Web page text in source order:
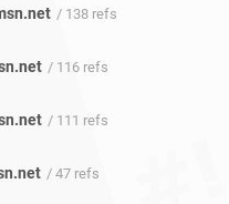
/ 138 refs
/ 116 refs
/ 111 refs
/ 47 refs